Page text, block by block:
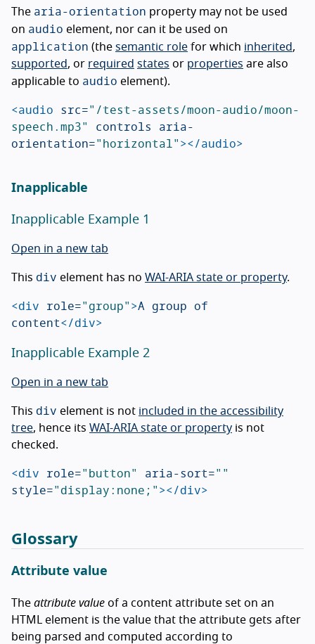
The aria-orientation property may not be used
on audio element, nor can it be used on
application (the semantic role for which inherited,
supported, or required states or properties are also
applicable to audio element).
<audio src="/test-assets/moon-audio/moon-
speech.mp3" controls aria-
orientation="horizontal"></audio>
Inapplicable
Inapplicable Example 1
Open in a new tab
This div element has no WAI-ARIA state or property.
<div role="group">A group of
content</div>
Inapplicable Example 2
Open in a new tab
This div element is not included in the accessibility
tree, hence its WAI-ARIA state or property is not
checked.
<div role="button" aria-sort=""
style="display:none;"></div>
Glossary
Attribute value
The attribute value of a content attribute set on an
HTML element is the value that the attribute gets after
being parsed and computed according to